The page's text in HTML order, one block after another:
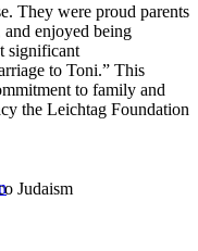
They were proud parents
enjoyed being
significant
to Toni.” This
to family and
the Leichtag Foundation
Judaism